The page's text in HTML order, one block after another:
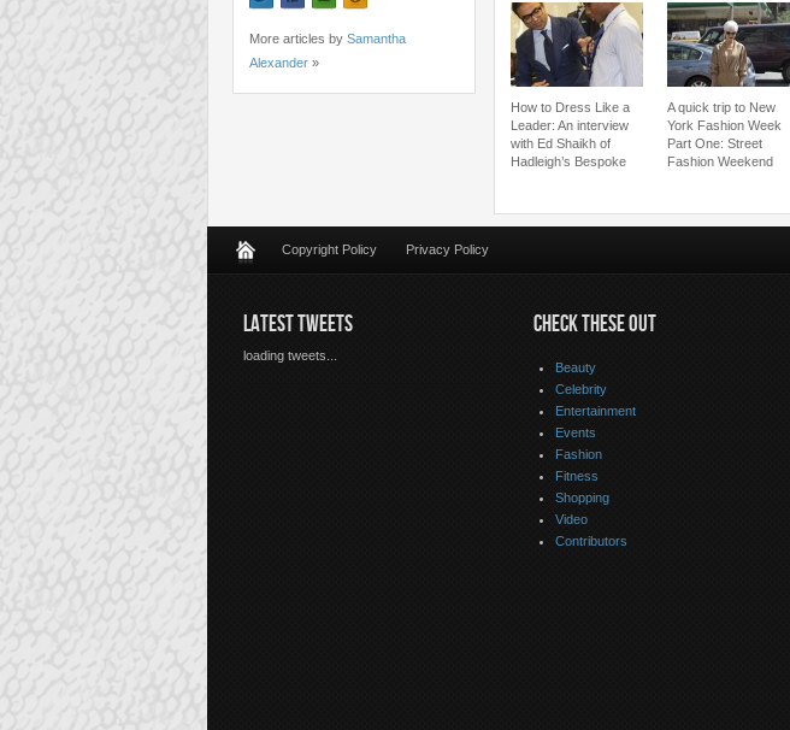
More articles by Samantha
Alexander »
How to Dress Like a
Leader: An interview
with Ed Shaikh of
Hadleigh’s Bespoke
A quick trip to New
York Fashion Week
Part One: Street
Fashion Weekend
Copyright Policy Privacy Policy
LATEST TWEETS
loading tweets...
CHECK THESE OUT
Beauty
Celebrity
Entertainment
Events
Fashion
Fitness
Shopping
Video
Contributors